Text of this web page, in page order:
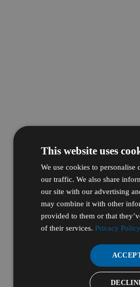
This website uses
We use cookies to personalise
our traffic. We also share
our site with our advertising
may combine it with other
provided to them or that
of their services.Privacy Policy